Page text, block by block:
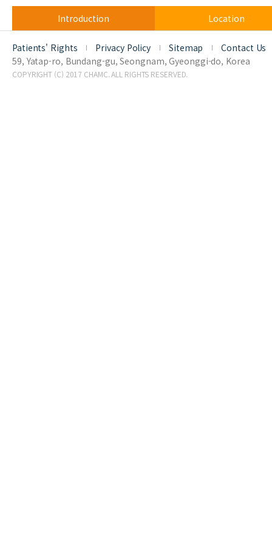
Introduction Location
Patients' Rights Privacy Policy Sitemap
Contact Us
59, Yatap-ro, Bundang-gu, Seongnam, Gyeonggi-do, Korea
COPYRIGHT (C) 2017 CHAMC. ALL RIGHTS RESERVED.